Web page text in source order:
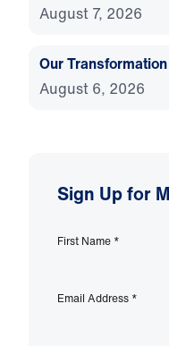
August 7, 2026
Our Transformation
August 6, 2026
Sign Up for
First Name *
Email Address *